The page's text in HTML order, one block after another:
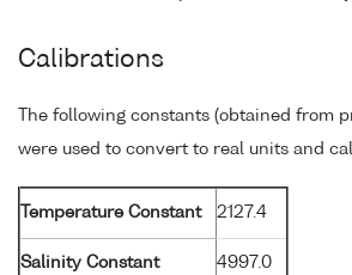
Calibrations
The following constants (obtained from
were used to convert to real units and
Temperature Constant 2127.4
Salinity Constant 4997.0